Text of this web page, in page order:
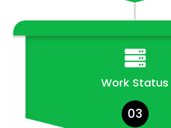

Work Status
03